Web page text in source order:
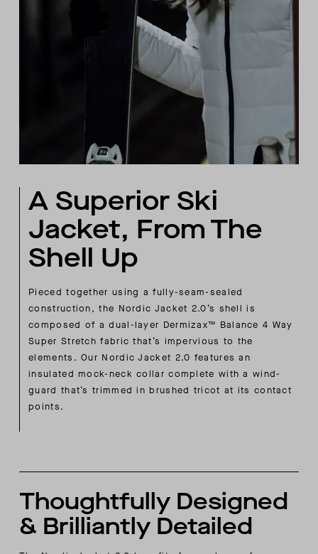
A Superior Ski
Jacket, From The
Shell Up
Pieced together using a fully-seam-sealed
construction, the Nordic Jacket 2.0’s shell is
composed of a dual-layer Dermizax™ Balance 4 Way
Super Stretch fabric that’s impervious to the
elements. Our Nordic Jacket 2.0 features an
insulated mock-neck collar complete with a wind-
guard that’s trimmed in brushed tricot at its contact
points.
Thoughtfully Designed
& Brilliantly Detailed